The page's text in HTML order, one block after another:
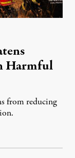
Harmful
from reducing
2026